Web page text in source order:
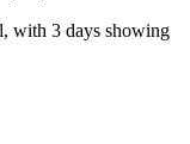
with 3 days showing